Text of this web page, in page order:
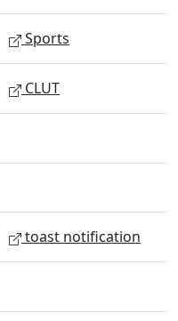
Sports
CLUT
toast notification